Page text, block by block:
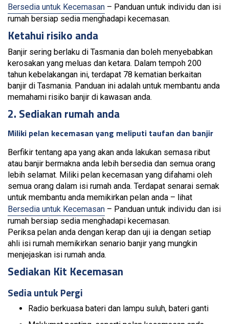
Bersedia untuk Kecemasan – Panduan untuk individu dan isi
rumah bersiap sedia menghadapi kecemasan.
Ketahui risiko anda
Banjir sering berlaku di Tasmania dan boleh menyebabkan
kerosakan yang meluas dan ketara. Dalam tempoh 200
tahun kebelakangan ini, terdapat 78 kematian berkaitan
banjir di Tasmania. Panduan ini adalah untuk membantu anda
memahami risiko banjir di kawasan anda.
2. Sediakan rumah anda
Miliki pelan kecemasan yang meliputi taufan dan banjir
Berfikir tentang apa yang akan anda lakukan semasa ribut
atau banjir bermakna anda lebih bersedia dan semua orang
lebih selamat. Miliki pelan kecemasan yang difahami oleh
semua orang dalam isi rumah anda. Terdapat senarai semak
untuk membantu anda memikirkan pelan anda – lihat
Bersedia untuk Kecemasan – Panduan untuk individu dan isi
rumah bersiap sedia menghadapi kecemasan.
Periksa pelan anda dengan kerap dan uji ia dengan setiap
ahli isi rumah memikirkan senario banjir yang mungkin
menjejaskan isi rumah anda.
Sediakan Kit Kecemasan
Sedia untuk Pergi
Radio berkuasa bateri dan lampu suluh, bateri ganti